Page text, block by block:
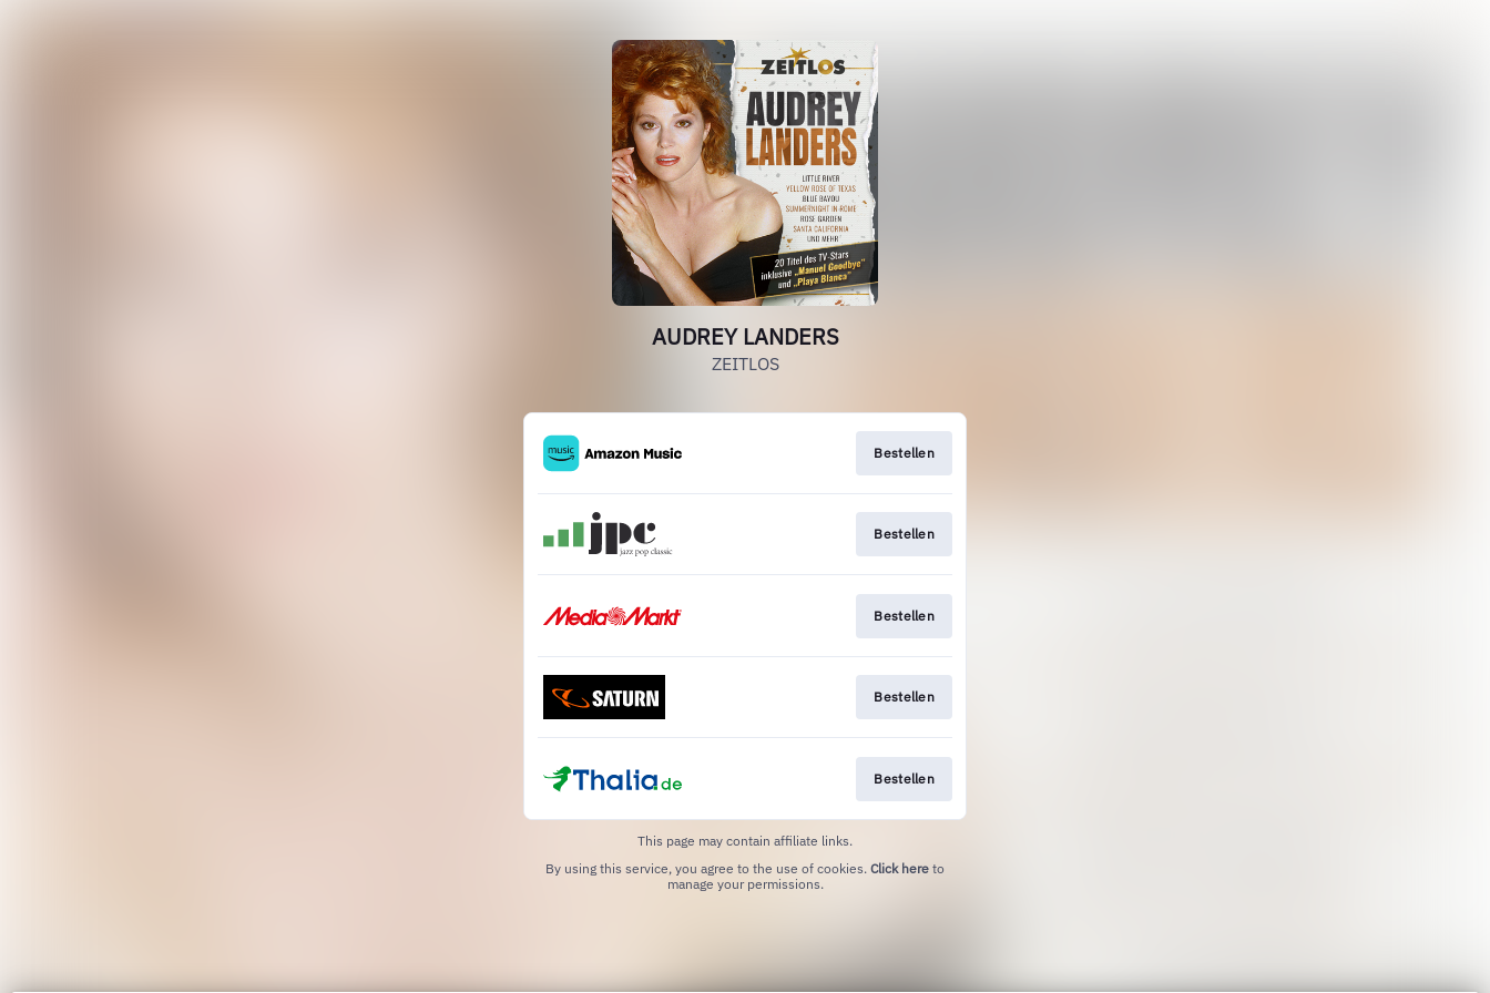
AUDREY LANDERS
ZEITLOS
Bestellen
Bestellen
Bestellen
Bestellen
Bestellen
This page may contain affiliate links.
By using this service, you agree to the use of cookies. Click here to
manage your permissions.